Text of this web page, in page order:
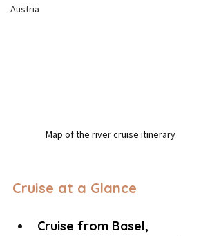
Austria
Map of the river cruise itinerary
Cruise at a Glance
Cruise from Basel,